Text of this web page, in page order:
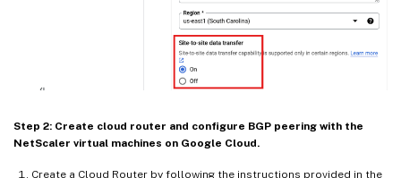
Step 2: Create cloud router and configure BGP peering with the
NetScaler virtual machines on Google Cloud.
Create a Cloud Router by following the instructions provided in the